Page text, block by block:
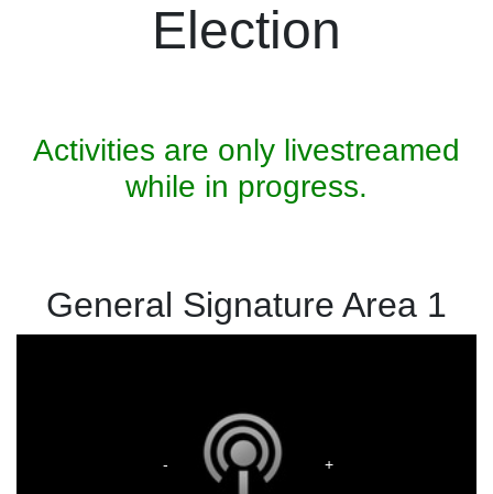
Election
Activities are only livestreamed
while in progress.
General Signature Area 1